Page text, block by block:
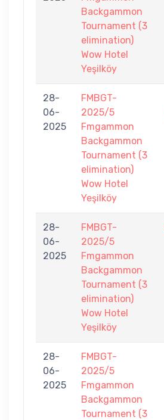
Backgammon
Tournament (3
elimination)
Wow Hotel
Yeşilköy
28-
06-
2025
FMBGT-
2025/5
Fmgammon
Backgammon
Tournament (3
elimination)
Wow Hotel
Yeşilköy
28-
06-
2025
FMBGT-
2025/5
Fmgammon
Backgammon
Tournament (3
elimination)
Wow Hotel
Yeşilköy
28-
06-
2025
FMBGT-
2025/5
Fmgammon
Backgammon
Tournament (3